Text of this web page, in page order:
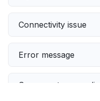
Connectivity issue
Error message
Server not responding